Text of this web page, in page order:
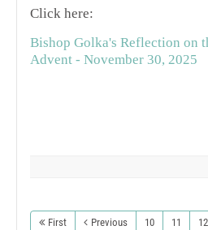
Click here:
Bishop Golka's Reflection on
Advent - November 30, 2025
First Previous 10 11 12